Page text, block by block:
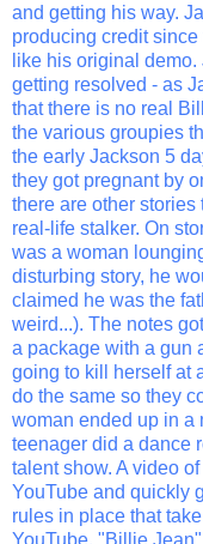
and getting his way.
producing credit
like his original
getting resolved - as
that there is no real
the various groupies
the early Jackson 5
they got pregnant by
there are other
real-life stalker. On
was a woman
disturbing story, he
claimed he was the
weird...). The notes
a package with a gun
going to kill herself at
do the same so they
woman ended up in a
teenager did a dance
talent show. A video
YouTube and quickly
rules in place that
YouTube, "Billie